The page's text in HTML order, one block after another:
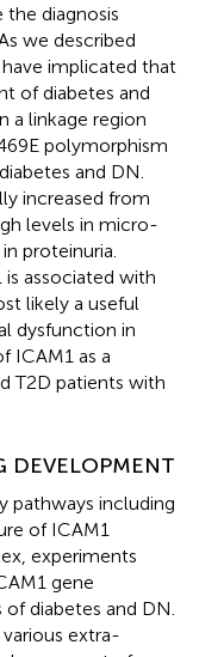
diagnosis
we described
implicated that
of diabetes and
a linkage region
polymorphism
and DN.
increased from
levels in micro-
proteinuria.
associated with
likely a useful
dysfunction in
ICAM1 as a
T2D patients with
DEVELOPMENT
pathways including
of ICAM1
experiments
gene
diabetes and DN.
extra-